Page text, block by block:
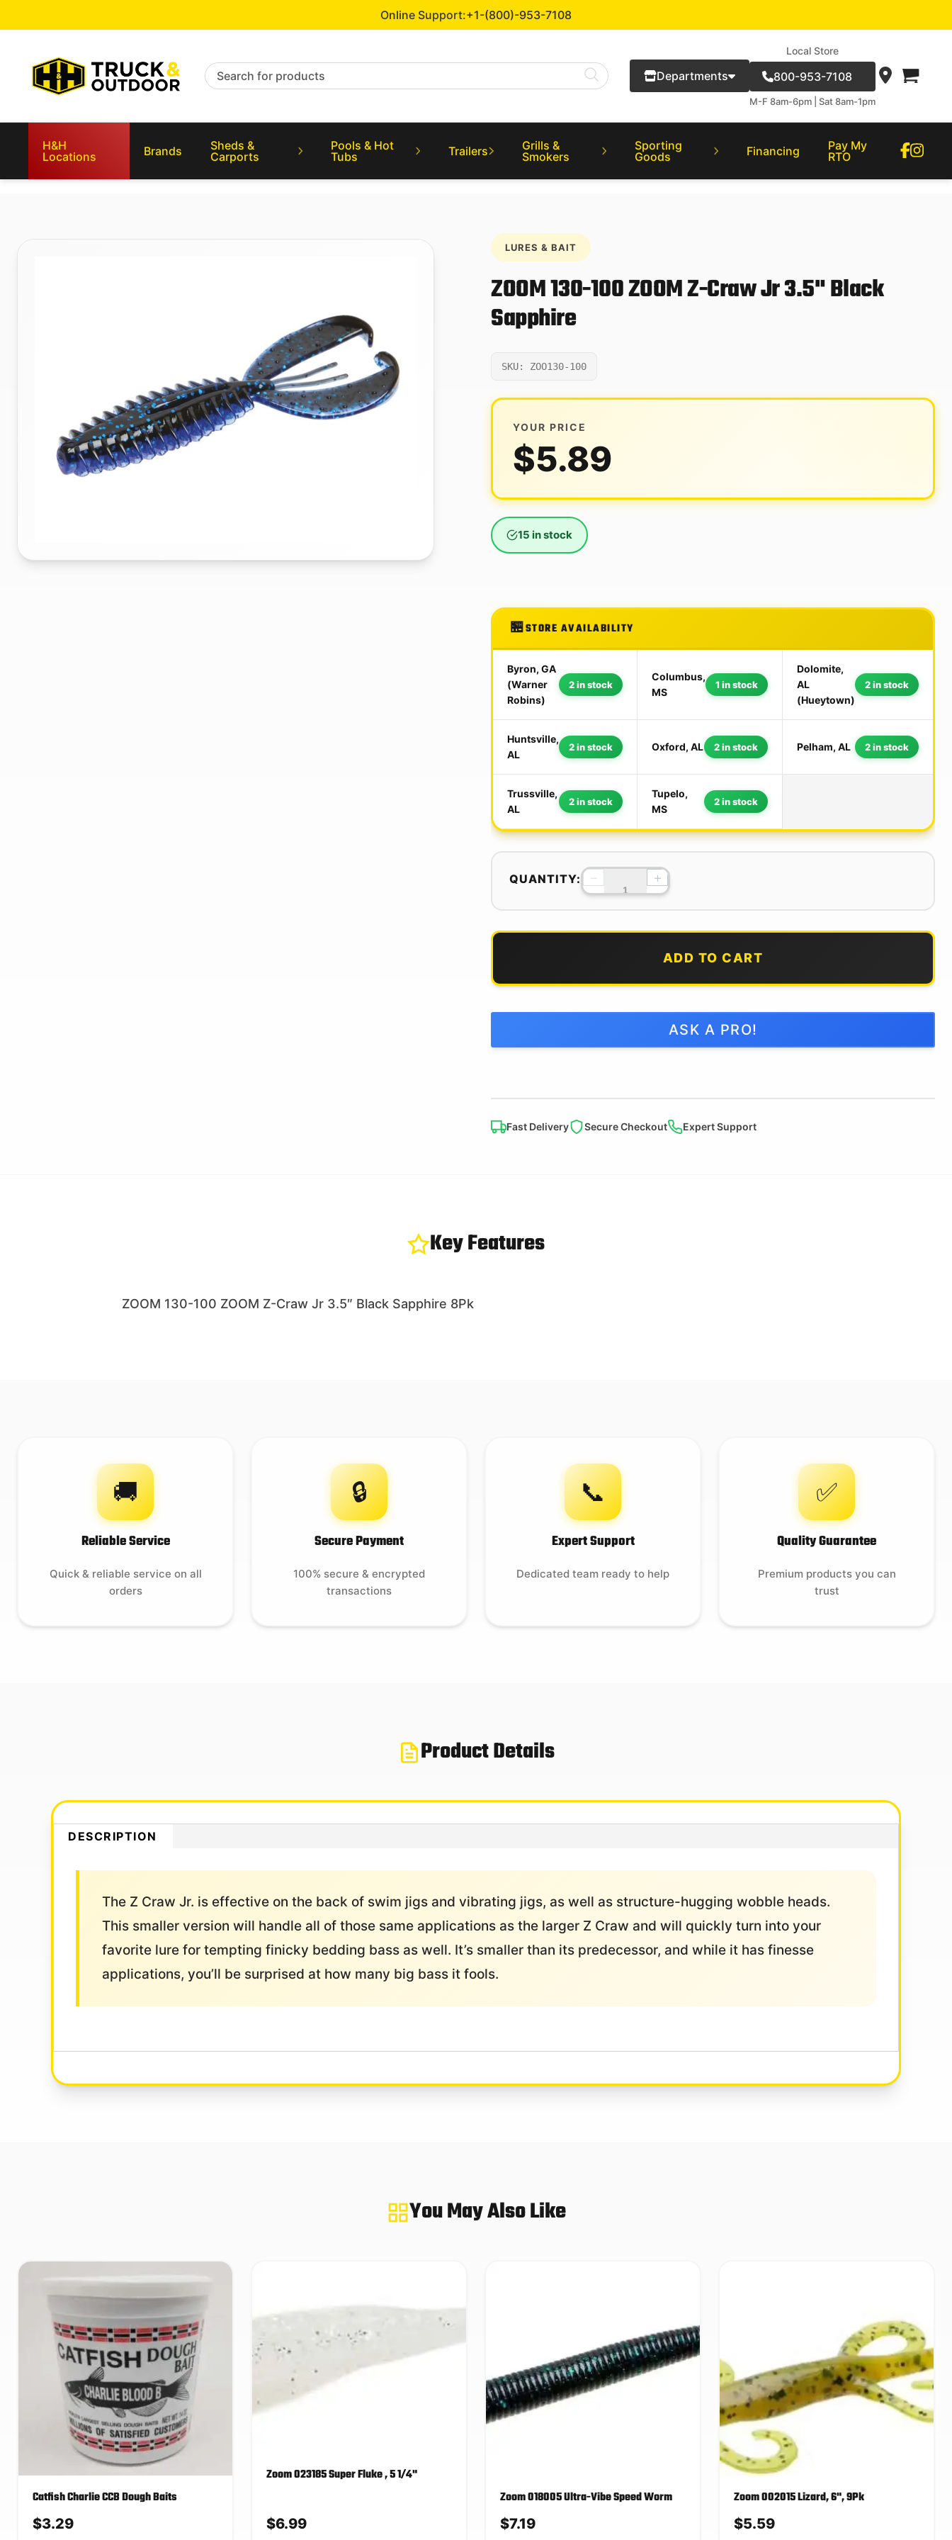
Online Support:+1-(800)-953-7108
Search for products Departments
Local Store
800-953-7108
M-F 8am-6pm | Sat 8am-1pm
H&H
Locations
Brands
Sheds &
Carports
Pools & Hot
Tubs
Trailers
Grills &
Smokers
Sporting
Goods
Financing
Pay My
RTO
LURES & BAIT
ZOOM 130-100 ZOOM Z-Craw Jr 3.5" Black
Sapphire
SKU: ZOO130-100
YOUR PRICE
$5.89
15 in stock
STORE AVAILABILITY
Byron, GA
(Warner
Robins)
2 in stock
Columbus,
MS
1 in stock
Dolomite,
AL
(Hueytown)
2 in stock
Huntsville,
AL
2 in stock Oxford, AL 2 in stock Pelham, AL 2 in stock
Trussville,
AL
2 in stock
Tupelo,
MS
2 in stock
QUANTITY: − +
ADD TO CART
ASK A PRO!
Fast Delivery Secure Checkout Expert Support
Key Features
ZOOM 130-100 ZOOM Z-Craw Jr 3.5″ Black Sapphire 8Pk
🚚
Reliable Service
Quick & reliable service on all
orders
🔒
Secure Payment
100% secure & encrypted
transactions
📞
Expert Support
Dedicated team ready to help
✅
Quality Guarantee
Premium products you can
trust
Product Details
DESCRIPTION
The Z Craw Jr. is effective on the back of swim jigs and vibrating jigs, as well as structure-hugging wobble heads.
This smaller version will handle all of those same applications as the larger Z Craw and will quickly turn into your
favorite lure for tempting finicky bedding bass as well. It’s smaller than its predecessor, and while it has finesse
applications, you’ll be surprised at how many big bass it fools.
You May Also Like
Catfish Charlie CCB Dough Baits
$3.29
Zoom 023185 Super Fluke , 5 1/4"
$6.99
Zoom 018005 Ultra-Vibe Speed Worm
$7.19
Zoom 002015 Lizard, 6", 9Pk
$5.59